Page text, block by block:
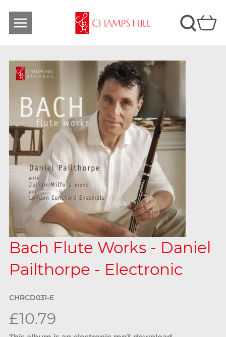
Bach Flute Works - Daniel
Pailthorpe - Electronic
CHRCD031-E
£10.79